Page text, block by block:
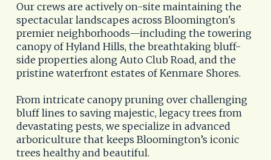
Our crews are actively on-site maintaining the
spectacular landscapes across Bloomington's
premier neighborhoods—including the towering
canopy of Hyland Hills, the breathtaking bluff-
side properties along Auto Club Road, and the
pristine waterfront estates of Kenmare Shores.
From intricate canopy pruning over challenging
bluff lines to saving majestic, legacy trees from
devastating pests, we specialize in advanced
arboriculture that keeps Bloomington’s iconic
trees healthy and beautiful.